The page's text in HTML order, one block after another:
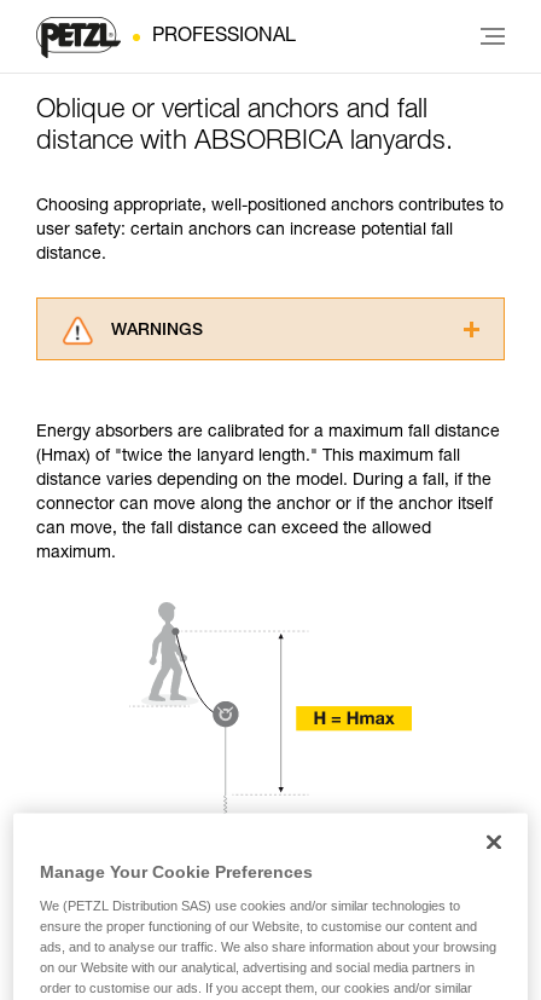
PROFESSIONAL
Oblique or vertical anchors and fall
distance with ABSORBICA lanyards.
Choosing appropriate, well-positioned anchors contributes to
user safety: certain anchors can increase potential fall
distance.
WARNINGS
advice itself. You must have already read and
understood the information in the Instructions
for Use to be able to understand this
supplementary information.
Mastering these techniques requires specific
unsupervised.
We provide examples of techniques related to
your activity. There may be others that we do
not describe here.
Energy absorbers are calibrated for a maximum fall distance
(Hmax) of "twice the lanyard length." This maximum fall
distance varies depending on the model. During a fall, if the
connector can move along the anchor or if the anchor itself
can move, the fall distance can exceed the allowed
maximum.
Manage Your Cookie Preferences
We (PETZL Distribution SAS) use cookies and/or similar technologies to
ensure the proper functioning of our Website, to customise our content and
ads, and to analyse our traffic. We also share information about your browsing
on our Website with our analytical, advertising and social media partners in
order to customise our ads. If you accept them, our cookies and/or similar